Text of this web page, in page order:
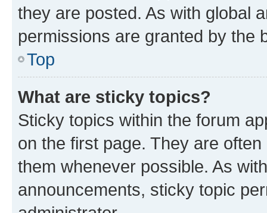
they are posted. As with global
permissions are granted by the
Top
What are sticky topics?
Sticky topics within the forum
on the first page. They are
them whenever possible. As
announcements, sticky topic